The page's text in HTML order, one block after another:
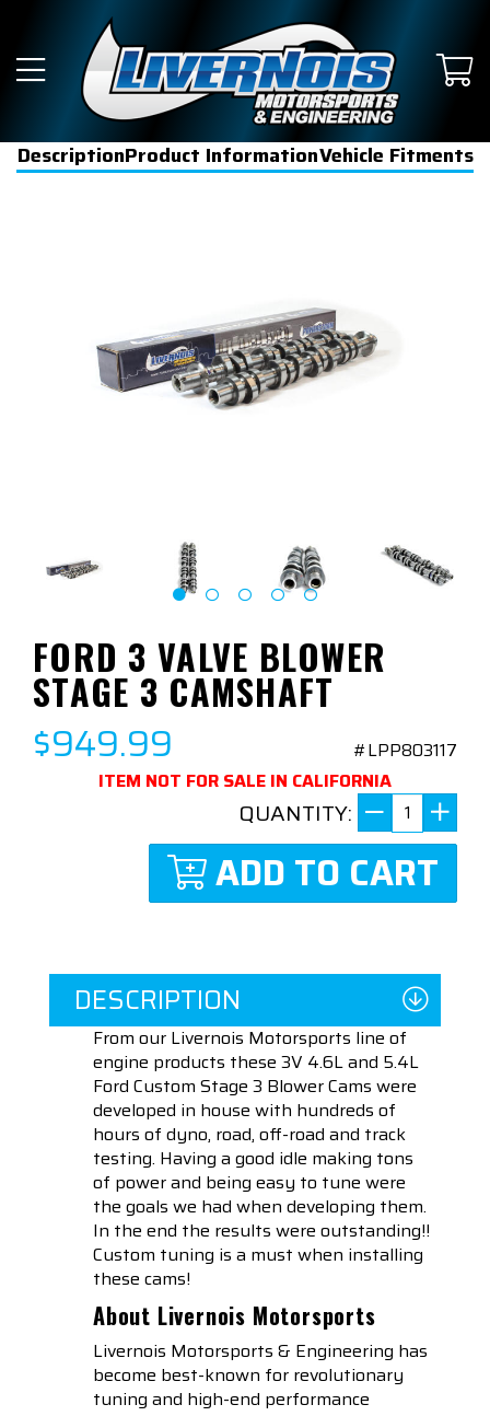
DescriptionProduct InformationVehicle Fitments
FORD 3 VALVE BLOWER
STAGE 3 CAMSHAFT
$949.99
#LPP803117
ITEM NOT FOR SALE IN CALIFORNIA
QUANTITY:
ADD TO CART
DESCRIPTION
From our Livernois Motorsports line of
engine products these 3V 4.6L and 5.4L
Ford Custom Stage 3 Blower Cams were
developed in house with hundreds of
hours of dyno, road, off-road and track
testing. Having a good idle making tons
of power and being easy to tune were
the goals we had when developing them.
In the end the results were outstanding!!
Custom tuning is a must when installing
these cams!
About Livernois Motorsports
Livernois Motorsports & Engineering has
become best-known for revolutionary
tuning and high-end performance